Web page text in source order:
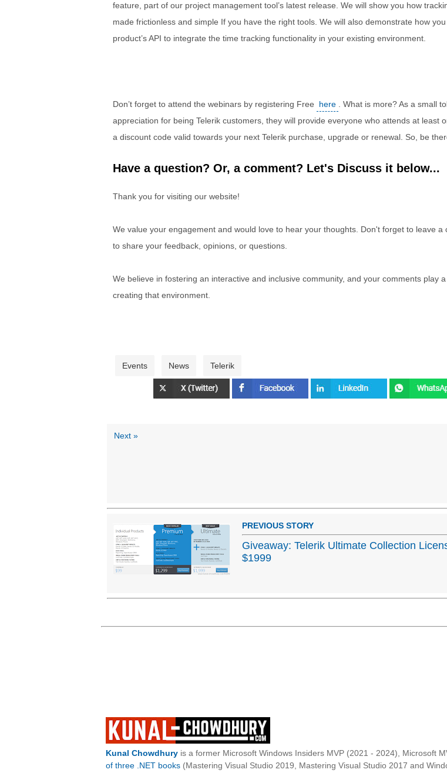
feature, part of our project management tool’s latest release. We will show you how
made frictionless and simple If you have the right tools. We will also demonstrate how
product’s API to integrate the time tracking functionality in your existing environment.
Don’t forget to attend the webinars by registering Free here
. What is more? As a small
appreciation for being Telerik customers, they will provide everyone who attends at least
a discount code valid towards your next Telerik purchase, upgrade or renewal. So, be
Have a question? Or, a comment? Let's Discuss it below...
Thank you for visiting our website!
We value your engagement and would love to hear your thoughts. Don't forget to leave a
to share your feedback, opinions, or questions.
We believe in fostering an interactive and inclusive community, and your comments play
creating that environment.
Events News Telerik
Next »
PREVIOUS STORY
Giveaway: Telerik Ultimate Collection
$1999
Kunal Chowdhury is a former Microsoft Windows Insiders MVP (2021 - 2024), Microsoft
of three .NET books (Mastering Visual Studio 2019, Mastering Visual Studio 2017 and